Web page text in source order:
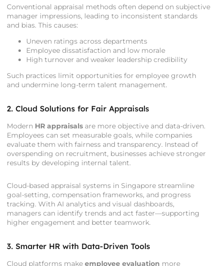
Conventional appraisal methods often depend on subjective
manager impressions, leading to inconsistent standards
and bias. This causes:
Uneven ratings across departments
Employee dissatisfaction and low morale
High turnover and weaker leadership credibility
Such practices limit opportunities for employee growth
and undermine long-term talent management.
2. Cloud Solutions for Fair Appraisals
Modern HR appraisals are more objective and data-driven.
Employees can set measurable goals, while companies
evaluate them with fairness and transparency. Instead of
overspending on recruitment, businesses achieve stronger
results by developing internal talent.
Cloud-based appraisal systems in Singapore streamline
goal-setting, compensation frameworks, and progress
tracking. With AI analytics and visual dashboards,
managers can identify trends and act faster—supporting
higher engagement and better teamwork.
3. Smarter HR with Data-Driven Tools
Cloud platforms make employee evaluation more